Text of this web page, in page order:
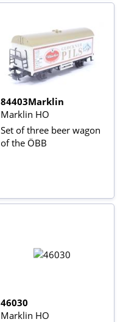
84403Marklin
Marklin HO
Set of three beer wagon
of the ÖBB
46030
Marklin HO